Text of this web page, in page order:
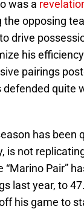
was a
the opposing
drive
his
pairings
defended quite
has been
is not
“Marino Pair”
last year, to
his game to